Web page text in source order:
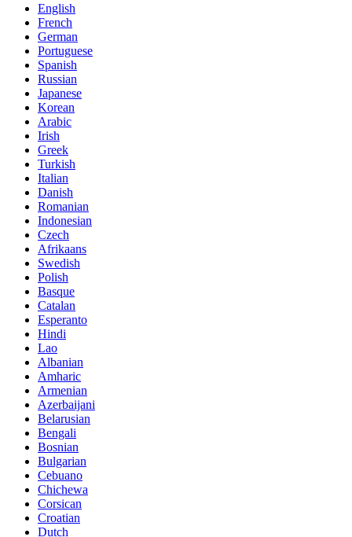
English
French
German
Portuguese
Spanish
Russian
Japanese
Korean
Arabic
Irish
Greek
Turkish
Italian
Danish
Romanian
Indonesian
Czech
Afrikaans
Swedish
Polish
Basque
Catalan
Esperanto
Hindi
Lao
Albanian
Amharic
Armenian
Azerbaijani
Belarusian
Bengali
Bosnian
Bulgarian
Cebuano
Chichewa
Corsican
Croatian
Dutch